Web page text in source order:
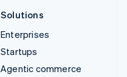
Solutions
Enterprises
Startups
Agentic commerce